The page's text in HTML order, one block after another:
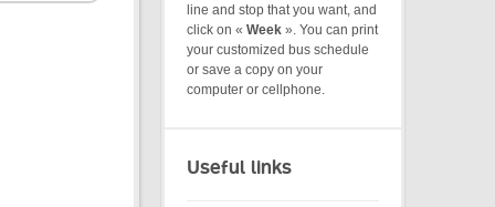
line and stop that you want, and
click on « Week ». You can print
your customized bus schedule
or save a copy on your
computer or cellphone.
Useful links